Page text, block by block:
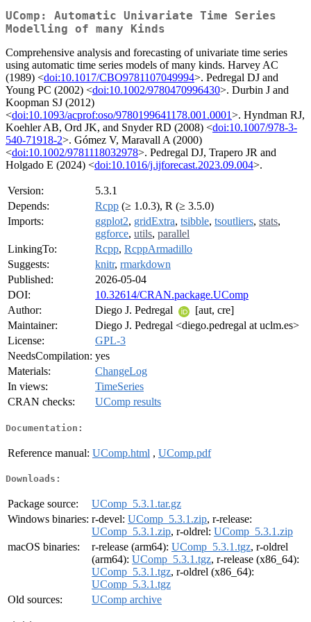
UComp: Automatic Univariate Time Series
Modelling of many Kinds
Comprehensive analysis and forecasting of univariate time series
using automatic time series models of many kinds. Harvey AC
(1989) <doi:10.1017/CBO9781107049994>. Pedregal DJ and
Young PC (2002) <doi:10.1002/9780470996430>. Durbin J and
Koopman SJ (2012)
<doi:10.1093/acprof:oso/9780199641178.001.0001>. Hyndman RJ,
Koehler AB, Ord JK, and Snyder RD (2008) <doi:10.1007/978-3-
540-71918-2>. Gómez V, Maravall A (2000)
<doi:10.1002/9781118032978>. Pedregal DJ, Trapero JR and
Holgado E (2024) <doi:10.1016/j.ijforecast.2023.09.004>.
Version:
5.3.1
Depends:
Rcpp (≥ 1.0.3), R (≥ 3.5.0)
Imports:
ggplot2, gridExtra, tsibble, tsoutliers, stats,
ggforce, utils, parallel
LinkingTo:
Rcpp, RcppArmadillo
Suggests:
knitr, rmarkdown
Published:
2026-05-04
DOI:
10.32614/CRAN.package.UComp
Author:
Diego J. Pedregal
[aut, cre]
Maintainer:
Diego J. Pedregal <diego.pedregal at uclm.es>
License:
GPL-3
NeedsCompilation: yes
Materials:
ChangeLog
In views:
TimeSeries
CRAN checks:
UComp results
Documentation:
Reference manual: UComp.html , UComp.pdf
Downloads:
Package source:
UComp_5.3.1.tar.gz
Windows binaries: r-devel: UComp_5.3.1.zip, r-release:
UComp_5.3.1.zip, r-oldrel: UComp_5.3.1.zip
macOS binaries:
r-release (arm64): UComp_5.3.1.tgz, r-oldrel
(arm64): UComp_5.3.1.tgz, r-release (x86_64):
UComp_5.3.1.tgz, r-oldrel (x86_64):
UComp_5.3.1.tgz
Old sources:
UComp archive